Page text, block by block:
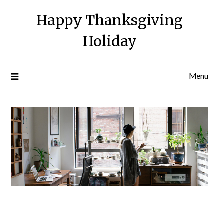
Happy Thanksgiving
Holiday
Menu